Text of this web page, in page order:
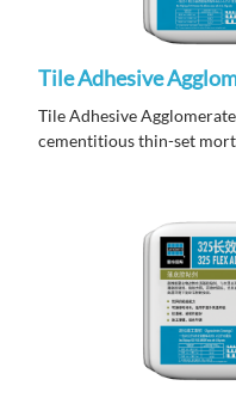
Tile Adhesive
Tile Adhesive
cementitious thin-set